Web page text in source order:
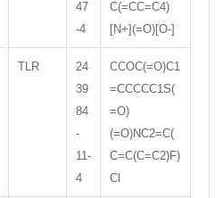
47
-4
C(=CC=C4)
[N+](=O)[O-]
TLR
24
39
84
-
11-
4
CCOC(=O)C1
=CCCCC1S(
=O)
(=O)NC2=C(
C=C(C=C2)F)
Cl